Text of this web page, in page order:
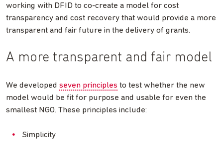
working with DFID to co-create a model for cost
transparency and cost recovery that would provide a more
transparent and fair future in the delivery of grants.
A more transparent and fair model
We developed seven principles to test whether the new
model would be fit for purpose and usable for even the
smallest NGO. These principles include:
Simplicity